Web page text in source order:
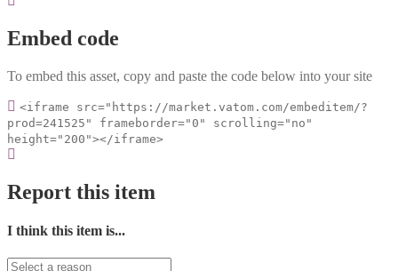
Embed code
To embed this asset, copy and paste the code below into your site
<iframe src="https://market.vatom.com/embeditem/?
prod=241525" frameborder="0" scrolling="no"
height="200"></iframe>
Report this item
I think this item is...